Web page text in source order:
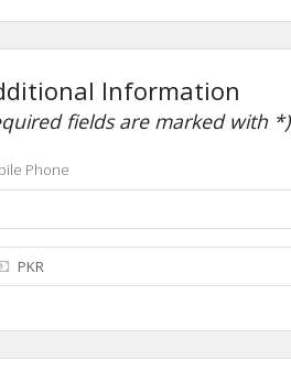
Information
fields are marked with *)
Phone